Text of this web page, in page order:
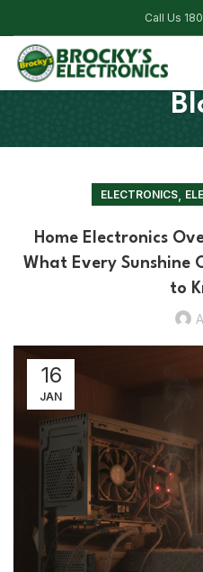
Call Us
ELECTRONICS,
Home Electronics
What Every Sunshine
to
16
JAN